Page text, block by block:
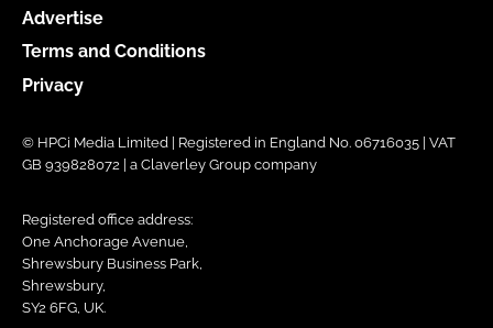
Advertise
Terms and Conditions
Privacy
© HPCi Media Limited | Registered in England No. 06716035 | VAT
GB 939828072 | a Claverley Group company
Registered office address:
One Anchorage Avenue,
Shrewsbury Business Park,
Shrewsbury,
SY2 6FG, UK.